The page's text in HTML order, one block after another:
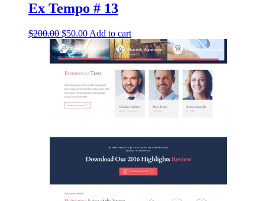
Ex Tempo # 13
$200.00 Original
price
was:
$200.00.
$50.00Current
price
is:
$50.00.
Add to cart